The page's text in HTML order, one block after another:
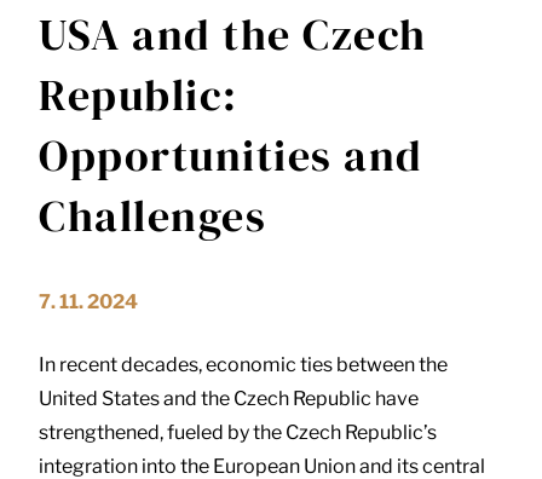
USA and the Czech
Republic:
Opportunities and
Challenges
7. 11. 2024
In recent decades, economic ties between the
United States and the Czech Republic have
strengthened, fueled by the Czech Republic’s
integration into the European Union and its central